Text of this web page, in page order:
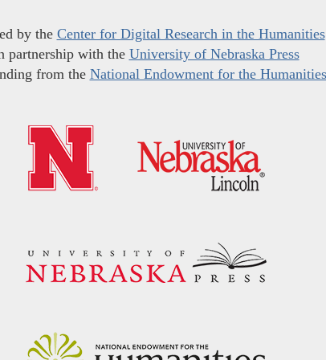
by the Center for Digital Research in the Humanities
partnership with the University of Nebraska Press
from the National Endowment for the Humanities